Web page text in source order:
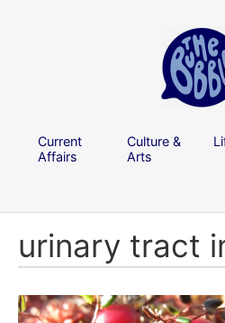
Current
Affairs
Culture &
Arts
urinary tract